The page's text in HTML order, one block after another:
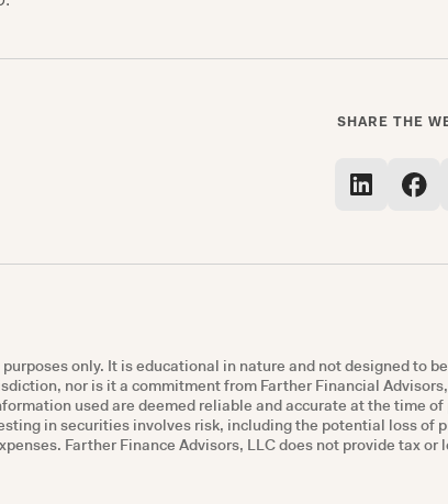
SHARE THE
only. It is educational in nature and not designed to
nor is it a commitment from Farther Financial
used are deemed reliable and accurate at the time
in securities involves risk, including the potential loss
Farther Finance Advisors, LLC does not provide tax